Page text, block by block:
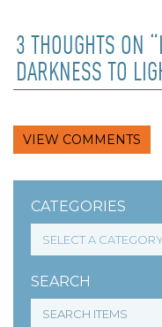
CATEGORIES
SEARCH
3 THOUGHTS ON
DARKNESS TO
VIEW COMMENTS